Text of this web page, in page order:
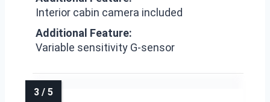
Interior cabin camera included
Additional Feature:
Variable sensitivity G-sensor